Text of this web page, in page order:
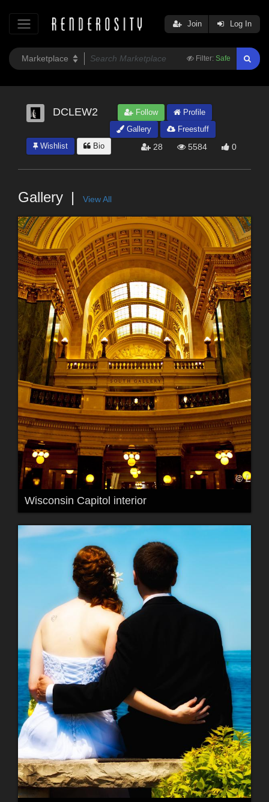
Filter: Safe
Join Log In
DCLEW2 Follow
Profile
Gallery
Freestuff
Wishlist
Bio 28 5584 0
Gallery View All
Wisconsin Capitol interior